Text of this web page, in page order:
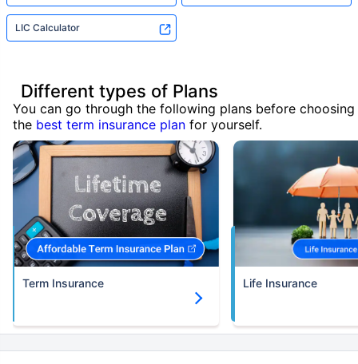
LIC Calculator
Different types of Plans
You can go through the following plans before choosing
the best term insurance plan for yourself.
Term Insurance Life Insurance